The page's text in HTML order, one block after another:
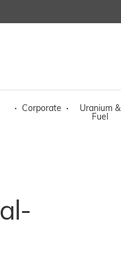
· Corporate ·
Uranium &
Fuel